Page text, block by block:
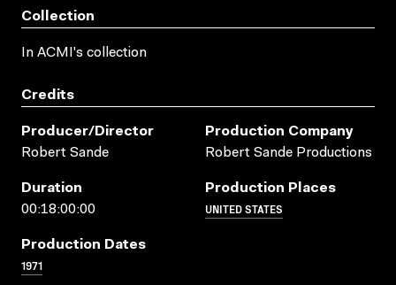
Collection
In ACMI's collection
Credits
Producer/director
Robert Sande
Production Company
Robert Sande Productions
Duration
00:18:00:00
Production Places
UNITED STATES
Production Dates
1971